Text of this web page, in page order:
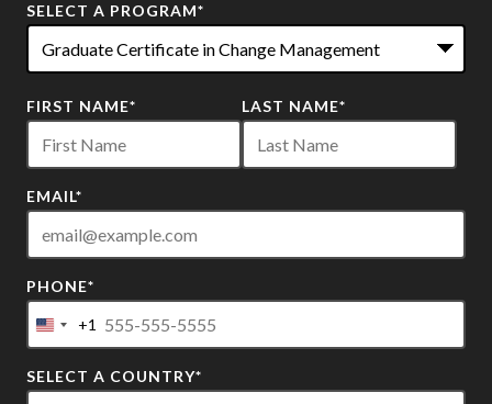
SELECT A PROGRAM*
options
available
FIRST NAME* LAST NAME*
EMAIL*
PHONE*
United
+1
+1
SELECT A COUNTRY*